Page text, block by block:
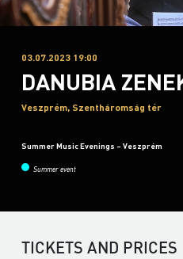
03.07.2023 19:00
DANUBIA
Veszprém, Szentháromság tér
Summer Music Evenings – Veszprém
Summer event
TICKETS AND PRICES